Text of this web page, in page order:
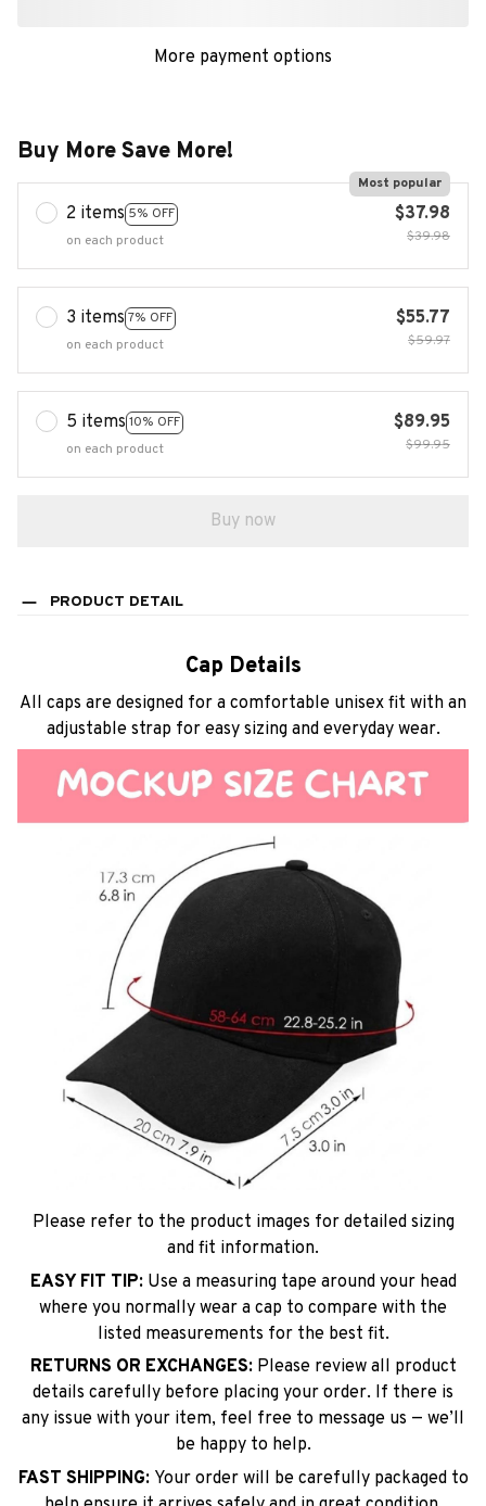
More payment options
Buy More Save More!
2 items 5% OFF
Most popular
on each product
$37.98
$39.98
3 items 7% OFF
on each product
$55.77
$59.97
5 items 10% OFF
on each product
$89.95
$99.95
Buy now
PRODUCT DETAIL
Cap Details
All caps are designed for a comfortable unisex fit with an
adjustable strap for easy sizing and everyday wear.
Please refer to the product images for detailed sizing
and fit information.
EASY FIT TIP:Use a measuring tape around your head
where you normally wear a cap to compare with the
listed measurements for the best fit.
RETURNS OR EXCHANGES:Please review all product
details carefully before placing your order. If there is
any issue with your item, feel free to message us — we’ll
be happy to help.
FAST SHIPPING: Your order will be carefully packaged to